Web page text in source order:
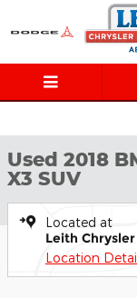
Skip to main content
Used 2018 BMW X3
Used 2018
X3 SUV
Located at
Leith
Location